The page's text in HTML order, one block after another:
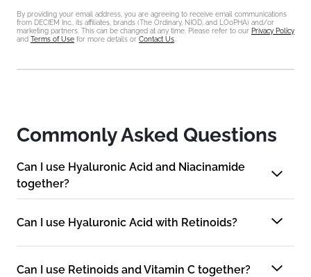
By providing your email address, you are agreeing to receive email communications
from DECIEM Inc., its affiliates, brands (The Ordinary, NIOD, and LOoPHA) and/or
marketing partners. This can be changed at any time. Please refer to our Privacy Policy
and Terms of Use for more details or Contact Us.
Commonly Asked Questions
Can I use Hyaluronic Acid and Niacinamide
together?
Can I use Hyaluronic Acid with Retinoids?
Can I use Retinoids and Vitamin C together?